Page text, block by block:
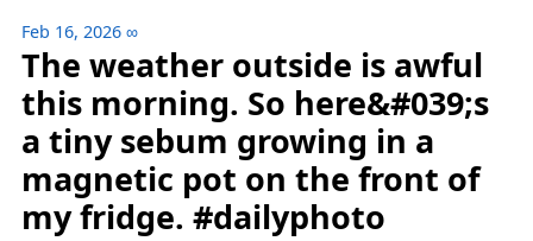
Feb 16, 2026 ∞
The weather outside is awful
this morning. So here&#039;s
a tiny sebum growing in a
magnetic pot on the front of
my fridge. #dailyphoto